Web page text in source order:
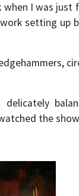
when I was
setting up
the